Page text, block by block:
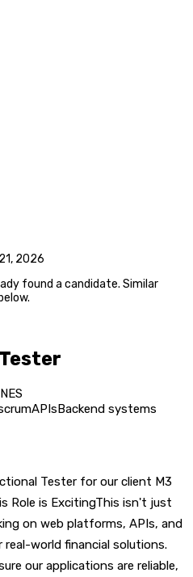
2026
found a candidate. Similar
APIsBackend systems
Tester for our client M3
Role is ExcitingThis isn't just
on web platforms, APIs, and
world financial solutions.
our applications are reliable,